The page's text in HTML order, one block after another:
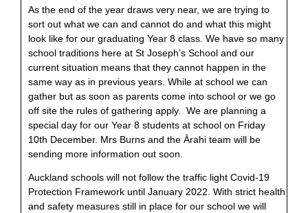
As the end of the year draws very near, we are trying to
sort out what we can and cannot do and what this might
look like for our graduating Year 8 class. We have so many
school traditions here at St Joseph’s School and our
current situation means that they cannot happen in the
same way as in previous years. While at school we can
gather but as soon as parents come into school or we go
off site the rules of gathering apply. We are planning a
special day for our Year 8 students at school on Friday
10th December. Mrs Burns and the Ārahi team will be
sending more information out soon.
Auckland schools will not follow the traffic light Covid-19
Protection Framework until January 2022. With strict health
and safety measures still in place for our school we will